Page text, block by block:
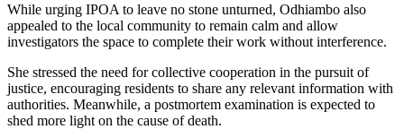
While urging IPOA to leave no stone unturned, Odhiambo also
appealed to the local community to remain calm and allow
investigators the space to complete their work without interference.
She stressed the need for collective cooperation in the pursuit of
justice, encouraging residents to share any relevant information with
authorities. Meanwhile, a postmortem examination is expected to
shed more light on the cause of death.